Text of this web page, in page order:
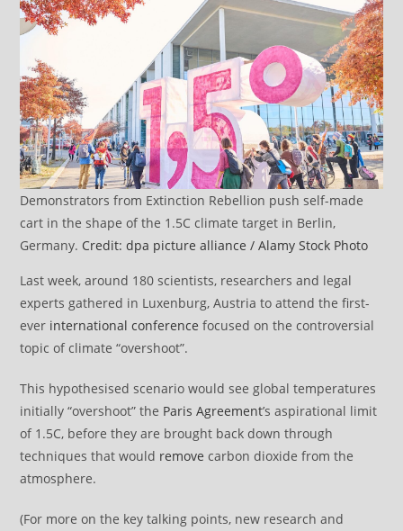
Demonstrators from Extinction Rebellion push self-made
cart in the shape of the 1.5C climate target in Berlin,
Germany. Credit: dpa picture alliance / Alamy Stock Photo
Last week, around 180 scientists, researchers and legal
experts gathered in Luxenburg, Austria to attend the first-
ever international conference focused on the controversial
topic of climate “overshoot”.
This hypothesised scenario would see global temperatures
initially “overshoot” the Paris Agreement’s aspirational limit
of 1.5C, before they are brought back down through
techniques that would remove carbon dioxide from the
atmosphere.
(For more on the key talking points, new research and